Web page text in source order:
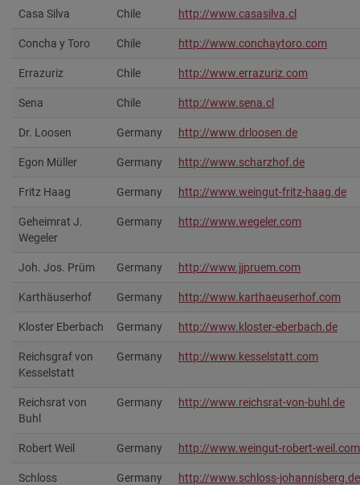
Casa Silva Chile http://www.casasilva.cl
Concha y Toro Chile http://www.conchaytoro.com
Errazuriz Chile http://www.errazuriz.com
Sena Chile http://www.sena.cl
Dr. Loosen Germany http://www.drloosen.de
Egon Müller Germany http://www.scharzhof.de‎
Fritz Haag Germany http://www.weingut-fritz-haag.de
Geheimrat J.
Wegeler
Germany http://www.wegeler.com
Joh. Jos. Prüm Germany http://www.jjpruem.com
Karthäuserhof Germany http://www.karthaeuserhof.com
Kloster Eberbach Germany http://www.kloster-eberbach.de‎
Reichsgraf von
Kesselstatt
Germany http://www.kesselstatt.com‎
Reichsrat von
Buhl
Germany http://www.reichsrat-von-buhl.de‎
Robert Weil Germany http://www.weingut-robert-weil.com
Schloss
Germany http://www.schloss-johannisberg.de